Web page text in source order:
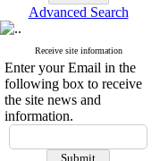
Advanced Search
Receive site information
Enter your Email in the
following box to receive
the site news and
information.